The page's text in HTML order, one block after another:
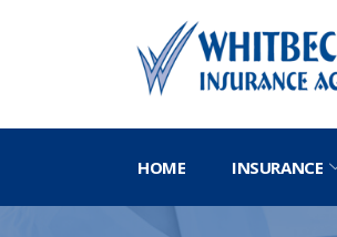
HOME INSURANCE